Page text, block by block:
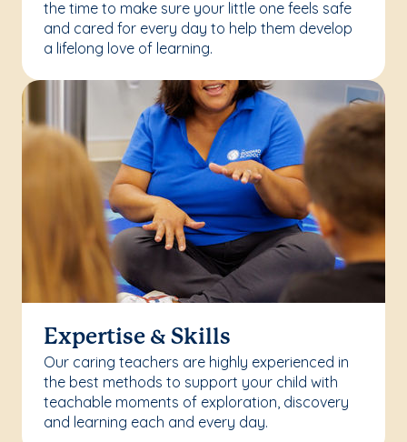
the time to make sure your little one feels safe
and cared for every day to help them develop
a lifelong love of learning.
Expertise & Skills
Our caring teachers are highly experienced in
the best methods to support your child with
teachable moments of exploration, discovery
and learning each and every day.